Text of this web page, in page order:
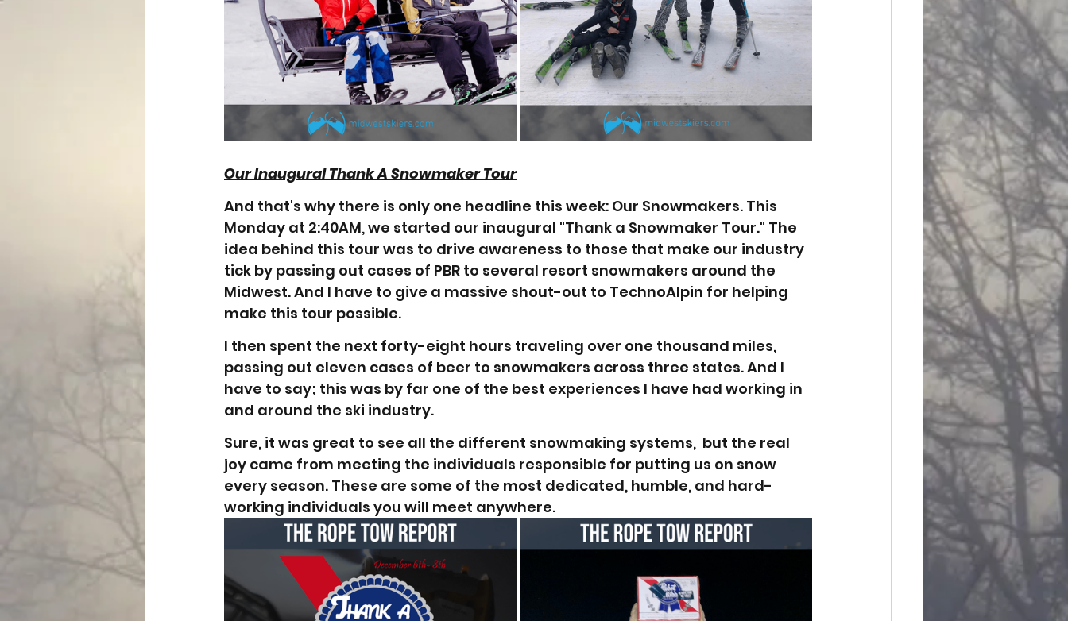
Our Inaugural Thank A Snowmaker Tour
And that's why there is only one headline this week: Our Snowmakers. This
Monday at 2:40AM, we started our inaugural "Thank a Snowmaker Tour." The
idea behind this tour was to drive awareness to those that make our industry
tick by passing out cases of PBR to several resort snowmakers around the
Midwest. And I have to give a massive shout-out to TechnoAlpin for helping
make this tour possible.
I then spent the next forty-eight hours traveling over one thousand miles,
passing out eleven cases of beer to snowmakers across three states. And I
have to say; this was by far one of the best experiences I have had working in
and around the ski industry.
Sure, it was great to see all the different snowmaking systems,  but the real
joy came from meeting the individuals responsible for putting us on snow
every season. These are some of the most dedicated, humble, and hard-
working individuals you will meet anywhere.